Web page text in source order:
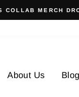
COLLAB MERCH
About Us